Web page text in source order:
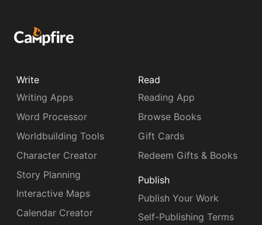
Write
Writing Apps
Word Processor
Worldbuilding Tools
Character Creator
Story Planning
Interactive Maps
Calendar Creator
Read
Reading App
Browse Books
Gift Cards
Redeem Gifts & Books
Publish
Publish Your Work
Self-Publishing Terms